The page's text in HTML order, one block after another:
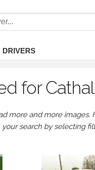
DRIVERS
for
more and more images.
search by selecting